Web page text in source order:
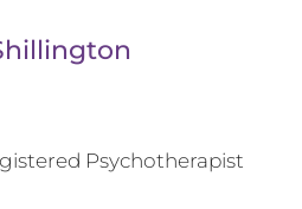
Psychotherapist